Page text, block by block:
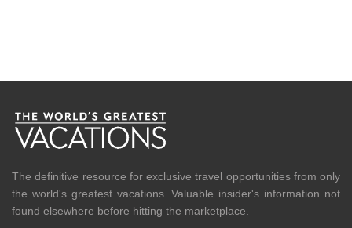
The definitive resource for exclusive travel opportunities from only
the world's greatest vacations. Valuable insider's information not
found elsewhere before hitting the marketplace.